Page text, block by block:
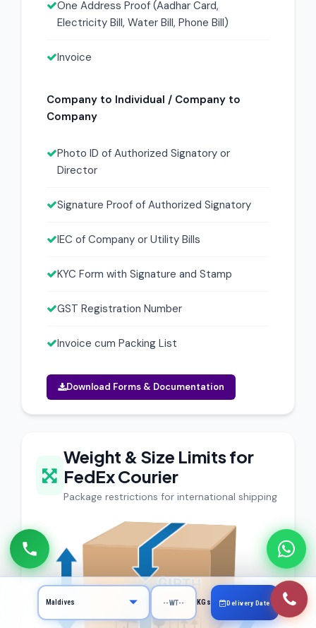
One Address Proof (Aadhar Card,
Electricity Bill, Water Bill, Phone Bill)
Invoice
Company to Individual / Company to
Company
Photo ID of Authorized Signatory or
Director
Signature Proof of Authorized Signatory
IEC of Company or Utility Bills
KYC Form with Signature and Stamp
GST Registration Number
Invoice cum Packing List
Download Forms & Documentation
Weight & Size Limits for
FedEx Courier
Package restrictions for international shipping
KGs Delivery Date